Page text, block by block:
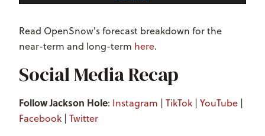
Read OpenSnow's forecast breakdown for the
near-term and long-term here.
Social Media Recap
Follow Jackson Hole: Instagram | TikTok | YouTube |
Facebook | Twitter